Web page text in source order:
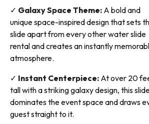
✓ Galaxy Space Theme: A bold and
unique space-inspired design that sets
slide apart from every other water slide
rental and creates an instantly
atmosphere.
✓ Instant Centerpiece: At over 20
tall with a striking galaxy design, this
dominates the event space and draws
guest straight to it.